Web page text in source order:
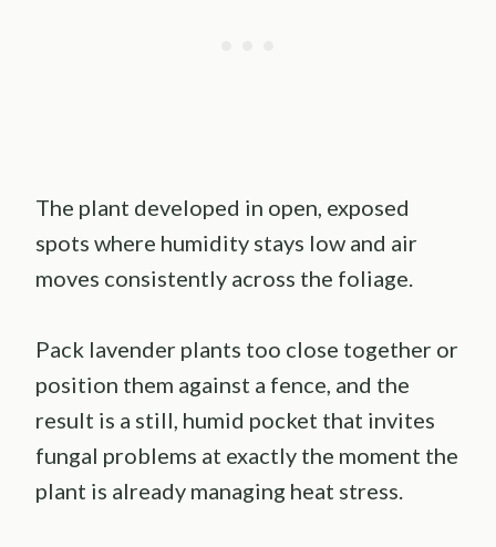
The plant developed in open, exposed
spots where humidity stays low and air
moves consistently across the foliage.
Pack lavender plants too close together or
position them against a fence, and the
result is a still, humid pocket that invites
fungal problems at exactly the moment the
plant is already managing heat stress.